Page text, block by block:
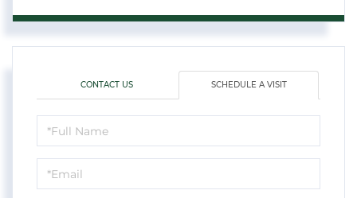
CONTACT US SCHEDULE A VISIT
Schedule
a
Visit